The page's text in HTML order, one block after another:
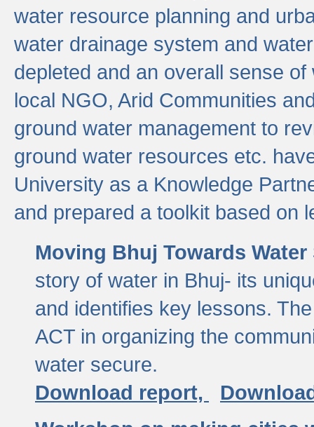
water resource planning and
water drainage system and
depleted and an overall sense
local NGO, Arid Communities
ground water management to
ground water resources etc.
University as a Knowledge
and prepared a toolkit based on
Moving Bhuj Towards
story of water in Bhuj- its
and identifies key lessons.
ACT in organizing the
water secure.
Download report,